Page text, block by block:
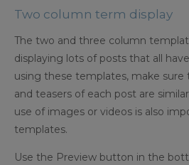
Two column term display
The two and three column
displaying lots of posts that all
using these templates, make
and teasers of each post are
use of images or videos is also
templates.
Use the Preview button in the